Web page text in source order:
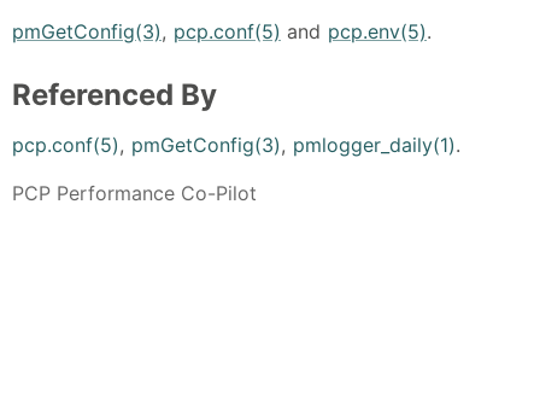
pmGetConfig(3), pcp.conf(5) and pcp.env(5).
Referenced By
pcp.conf(5), pmGetConfig(3), pmlogger_daily(1).
PCP Performance Co-Pilot